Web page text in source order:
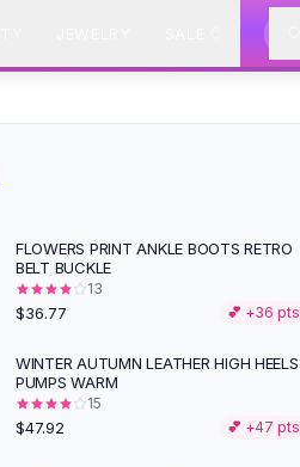
FLOWERS PRINT ANKLE BOOTS RETRO
BELT BUCKLE
13
$36.77 💕 +36 pts
WINTER AUTUMN LEATHER HIGH HEELS
PUMPS WARM
15
$47.92 💕 +47 pts